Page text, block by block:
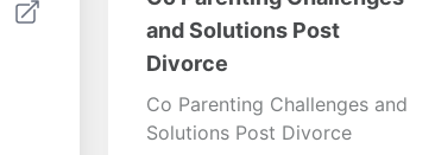
and Solutions Post
Divorce
Co Parenting Challenges and
Solutions Post Divorce